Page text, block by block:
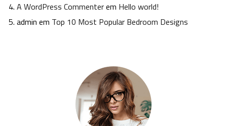
A WordPress Commenterem Hello world!
admin em Top 10 Most Popular Bedroom Designs